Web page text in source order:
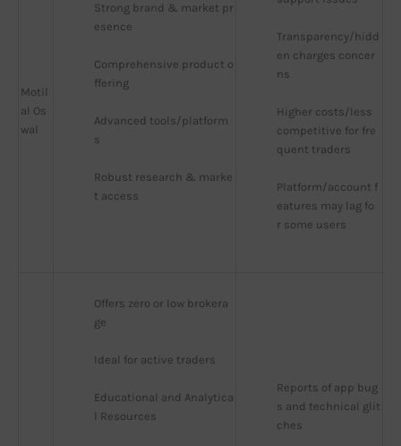
Motil
al Os
wal
Strong brand & market pr
esence
Comprehensive product o
ffering
Advanced tools/platform
s
Robust research & marke
t access
Transparency/hidd
en charges concer
ns
Higher costs/less
competitive for fre
quent traders
Platform/account f
eatures may lag fo
r some users
Offers zero or low brokera
ge
Ideal for active traders
Educational and Analytica
l Resources
Reports of app bug
s and technical glit
ches